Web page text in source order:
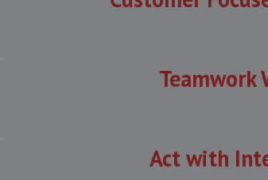
Teamwork
Act with